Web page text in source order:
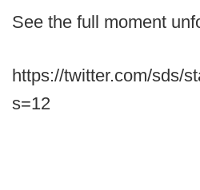
See the full moment
https://twitter.com/sds/
s=12